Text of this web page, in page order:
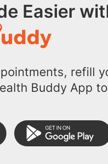
Easier
refill
Buddy App